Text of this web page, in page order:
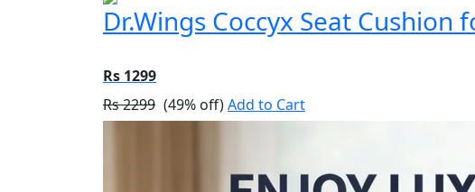
Dr.Wings Coccyx Seat
Rs 1299
Rs 2299 (49% off)Add to Cart